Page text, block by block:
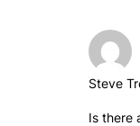
Steve
Is there